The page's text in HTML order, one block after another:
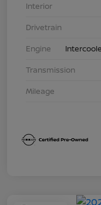
Interior
Drivetrain
Engine
Transmission
Mileage